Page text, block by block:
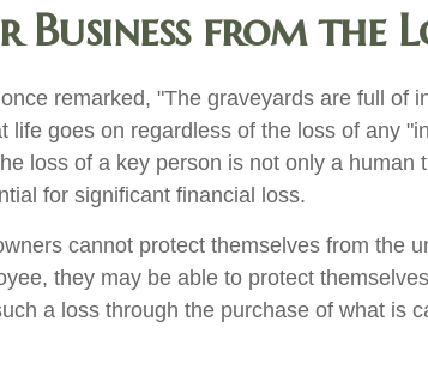
from the
remarked, "The graveyards are full of
life goes on regardless of the loss of any
loss of a key person is not only a human
for significant financial loss.
cannot protect themselves from the
they may be able to protect
a loss through the purchase of what is